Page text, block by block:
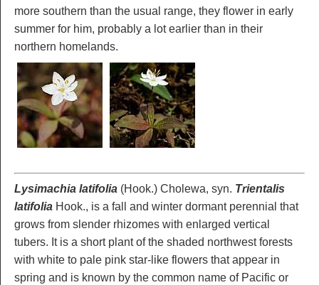
more southern than the usual range, they flower in early
summer for him, probably a lot earlier than in their
northern homelands.
Lysimachia latifolia (Hook.) Cholewa, syn. Trientalis
latifolia Hook., is a fall and winter dormant perennial that
grows from slender rhizomes with enlarged vertical
tubers. It is a short plant of the shaded northwest forests
with white to pale pink star-like flowers that appear in
spring and is known by the common name of Pacific or